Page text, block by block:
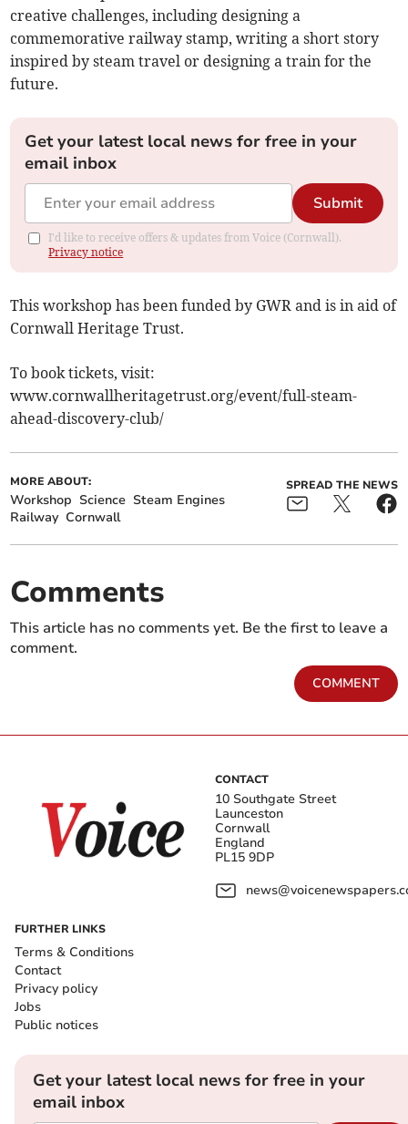
creative challenges, including designing a
commemorative railway stamp, writing a short story
inspired by steam travel or designing a train for the
future.
Get your latest local news for free in your
email inbox
Submit
I'd like to receive offers & updates from Voice (Cornwall).
Privacy notice
This workshop has been funded by GWR and is in aid of
Cornwall Heritage Trust.
To book tickets, visit:
www.cornwallheritagetrust.org/event/full-steam-
ahead-discovery-club/
MORE ABOUT:
Workshop Science Steam Engines
Railway Cornwall
SPREAD THE NEWS
Comments
This article has no comments yet. Be the first to leave a
comment.
COMMENT
CONTACT
10 Southgate Street
Launceston
Cornwall
England
PL15 9DP
FURTHER LINKS
Terms & Conditions
Contact
Privacy policy
Jobs
Public notices
Get your latest local news for free in your
email inbox